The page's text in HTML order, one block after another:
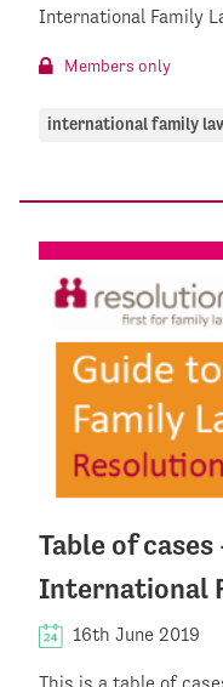
International Family
Members only
international family
Table of
International
16th June 2019
This is a table of